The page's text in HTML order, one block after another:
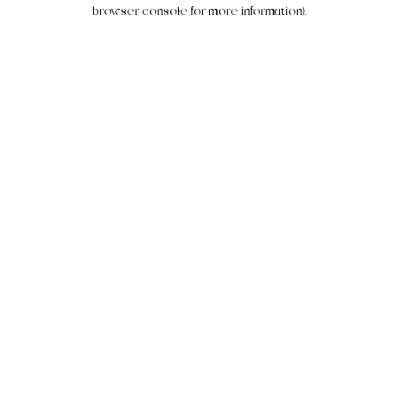
browser console for more information).